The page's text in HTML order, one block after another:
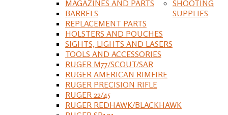
MAGAZINES AND PARTS
BARRELS
REPLACEMENT PARTS
HOLSTERS AND POUCHES
SIGHTS, LIGHTS AND LASERS
TOOLS AND ACCESSORIES
RUGER M77/SCOUT/SAR
RUGER AMERICAN RIMFIRE
RUGER PRECISION RIFLE
RUGER 22/45
RUGER REDHAWK/BLACKHAWK
SHOOTING
SUPPLIES